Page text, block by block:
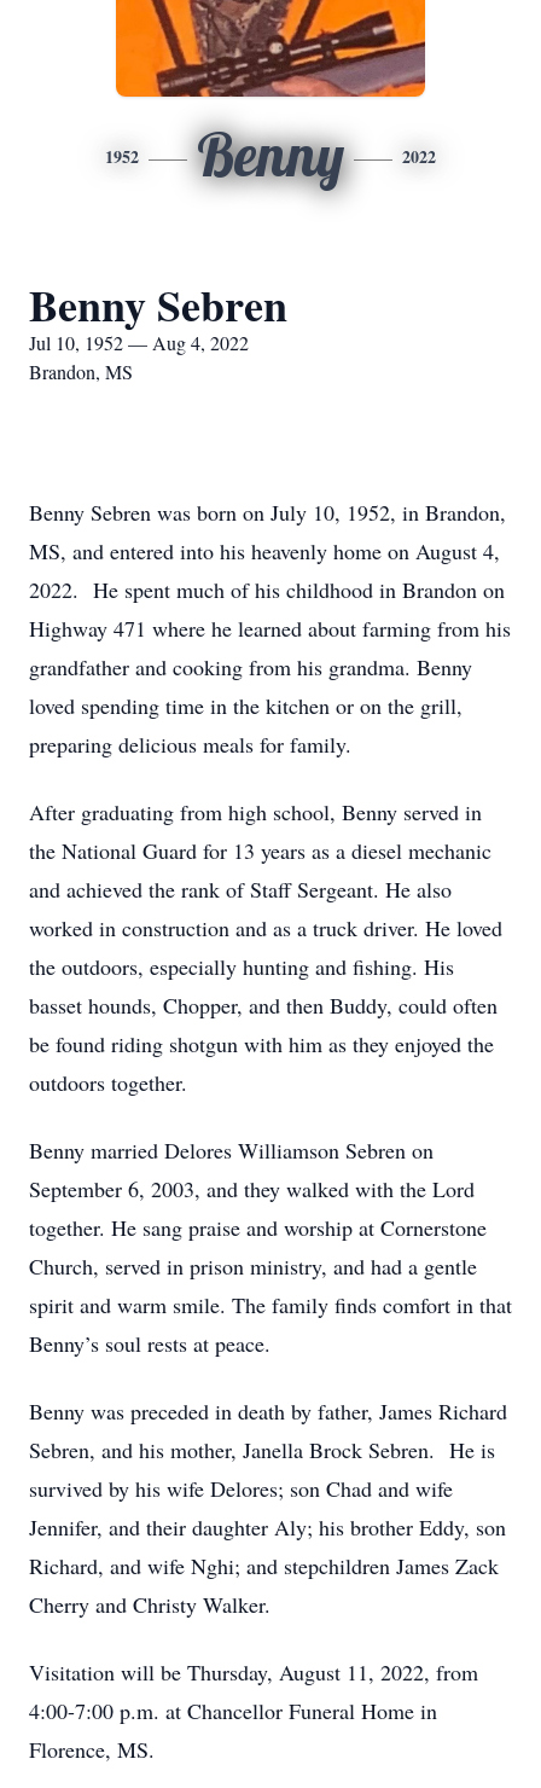
1952 Benny 2022
Benny Sebren
Jul 10, 1952 — Aug 4, 2022
Brandon, MS
Benny Sebren was born on July 10, 1952, in Brandon,
MS, and entered into his heavenly home on August 4,
2022. He spent much of his childhood in Brandon on
Highway 471 where he learned about farming from his
grandfather and cooking from his grandma. Benny
loved spending time in the kitchen or on the grill,
preparing delicious meals for family.
After graduating from high school, Benny served in
the National Guard for 13 years as a diesel mechanic
and achieved the rank of Staff Sergeant. He also
worked in construction and as a truck driver. He loved
the outdoors, especially hunting and fishing. His
basset hounds, Chopper, and then Buddy, could often
be found riding shotgun with him as they enjoyed the
outdoors together.
Benny married Delores Williamson Sebren on
September 6, 2003, and they walked with the Lord
together. He sang praise and worship at Cornerstone
Church, served in prison ministry, and had a gentle
spirit and warm smile. The family finds comfort in that
Benny’s soul rests at peace.
Benny was preceded in death by father, James Richard
Sebren, and his mother, Janella Brock Sebren. He is
survived by his wife Delores; son Chad and wife
Jennifer, and their daughter Aly; his brother Eddy, son
Richard, and wife Nghi; and stepchildren James Zack
Cherry and Christy Walker.
Visitation will be Thursday, August 11, 2022, from
4:00-7:00 p.m. at Chancellor Funeral Home in
Florence, MS.